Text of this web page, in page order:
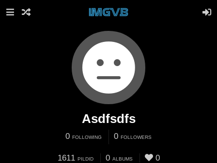
Asdfsdfs
0 FOLLOWING 0 FOLLOWERS
1611 PILDID 0 ALBUMS 0